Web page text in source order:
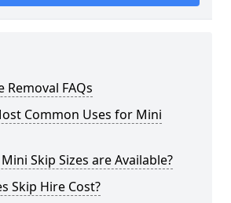
Removal FAQs
Common Uses for Mini
Skip Sizes are Available?
Skip Hire Cost?